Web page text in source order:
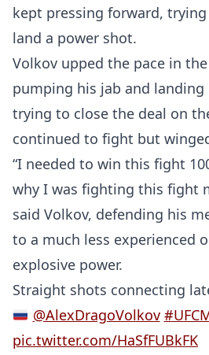
Probability
Fight
Top
UFC
MMA
kept pressing forward,
land a power shot.
Volkov upped the pace in
pumping his jab and landing
trying to close the deal on
continued to fight but
“I needed to win this fight
why I was fighting this fight
said Volkov, defending his
to a much less experienced
explosive power.
Straight shots connecting
@AlexDragoVolkov
pic.twitter.com/HaSfFUBkFK